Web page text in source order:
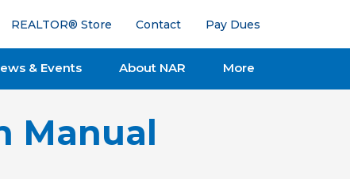
REALTOR® Store Contact Pay Dues
& Events About NAR More
Manual